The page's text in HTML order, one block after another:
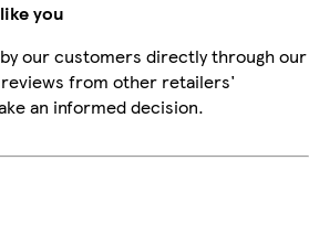
you
our customers directly through our
from other retailers'
an informed decision.